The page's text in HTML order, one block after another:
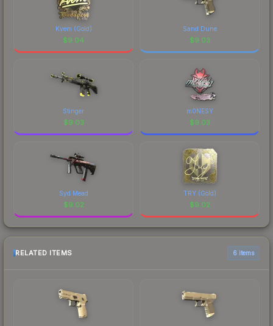
Kvem (Gold)
$9.04
Sand Dune
$9.03
Stinger
$9.03
m0NESY
$9.03
Syd Mead
$9.02
TRY (Gold)
$9.02
RELATED ITEMS 6 items